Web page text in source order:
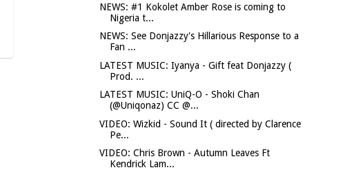
NEWS: #1 Kokolet Amber Rose is coming to
Nigeria t...
NEWS: See Donjazzy's Hillarious Response to a
Fan ...
LATEST MUSIC: Iyanya - Gift feat Donjazzy (
Prod. ...
LATEST MUSIC: UniQ-O - Shoki Chan
(@Uniqonaz) CC @...
VIDEO: Wizkid - Sound It ( directed by Clarence
Pe...
VIDEO: Chris Brown - Autumn Leaves Ft
Kendrick Lam...